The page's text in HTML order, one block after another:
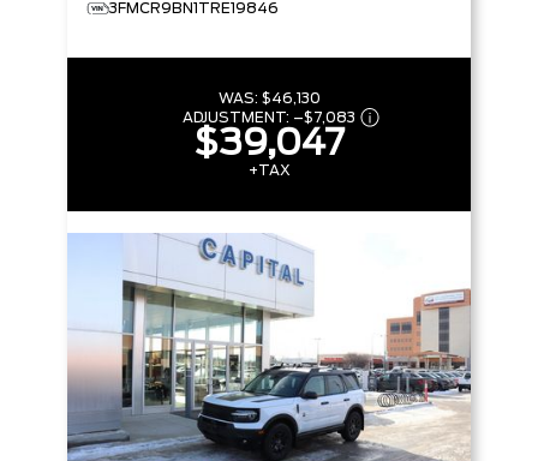
3FMCR9BN1TRE19846
WAS: $46,130
ADJUSTMENT: –$7,083
$39,047
+TAX